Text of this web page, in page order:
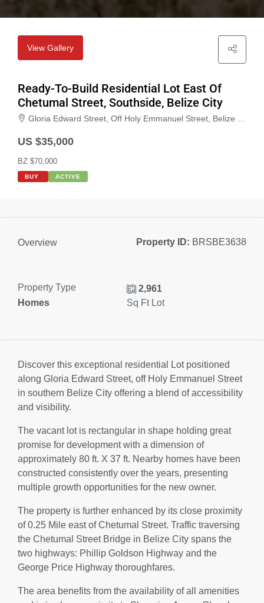
View Gallery
Ready-To-Build Residential Lot East Of
Chetumal Street, Southside, Belize City
Gloria Edward Street, Off Holy Emmanuel Street, Belize City, Belize, Belize
US $35,000
BZ $70,000
BUY ACTIVE
Overview Property ID: BRSBE3638
Property Type
Homes
2,961
Sq Ft Lot
Discover this exceptional residential Lot positioned
along Gloria Edward Street, off Holy Emmanuel Street
in southern Belize City offering a blend of accessibility
and visibility.
The vacant lot is rectangular in shape holding great
promise for development with a dimension of
approximately 80 ft. X 37 ft. Nearby homes have been
constructed consistently over the years, presenting
multiple growth opportunities for the new owner.
The property is further enhanced by its close proximity
of 0.25 Mile east of Chetumal Street. Traffic traversing
the Chetumal Street Bridge in Belize City spans the
two highways: Phillip Goldson Highway and the
George Price Highway thoroughfares.
The area benefits from the availability of all amenities